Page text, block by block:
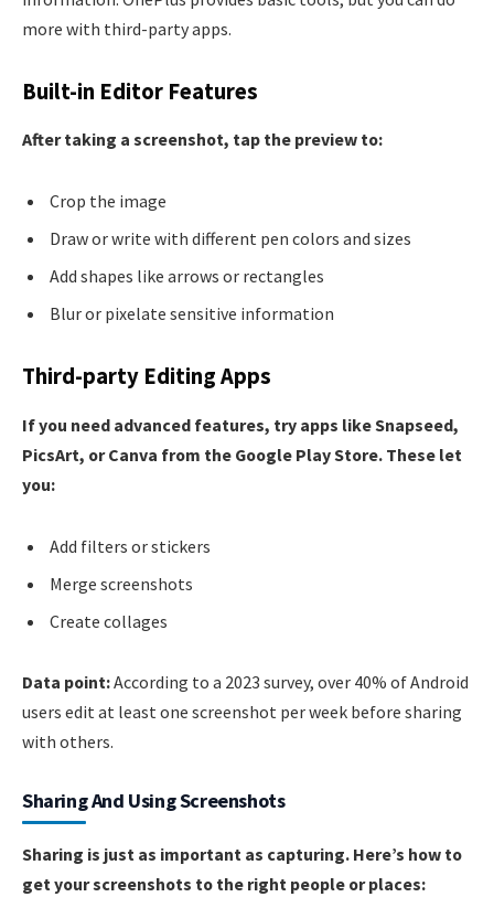
more with third-party apps.
Built-in Editor Features
After taking a screenshot, tap the preview to:
Crop the image
Draw or write with different pen colors and sizes
Add shapes like arrows or rectangles
Blur or pixelate sensitive information
Third-party Editing Apps
If you need advanced features, try apps like Snapseed,
PicsArt, or Canva from the Google Play Store. These let
you:
Add filters or stickers
Merge screenshots
Create collages
Data point:According to a 2023 survey, over 40% of Android
users edit at least one screenshot per week before sharing
with others.
Sharing And Using Screenshots
Sharing is just as important as capturing. Here’s how to
get your screenshots to the right people or places: